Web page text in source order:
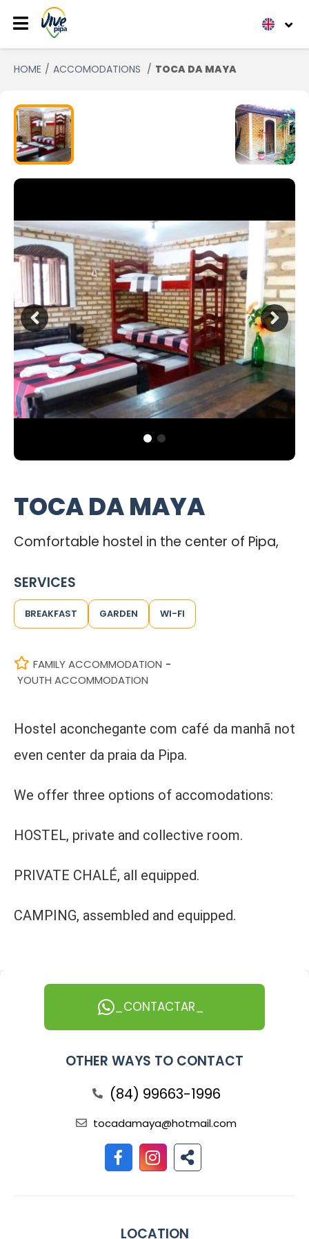
HOME ACCOMODATIONS TOCA DA MAYA
TOCA DA MAYA
Comfortable hostel in the center of Pipa,
SERVICES
BREAKFAST GARDEN WI-FI
FAMILY ACCOMMODATION -
YOUTH ACCOMMODATION
Hostel aconchegante com café da manhã not
even center da praia da Pipa.
We offer three options of accomodations:
HOSTEL, private and collective room.
PRIVATE CHALÉ, all equipped.
CAMPING, assembled and equipped.
_CONTACTAR_
OTHER WAYS TO CONTACT
(84) 99663-1996
tocadamaya@hotmail.com
LOCATION